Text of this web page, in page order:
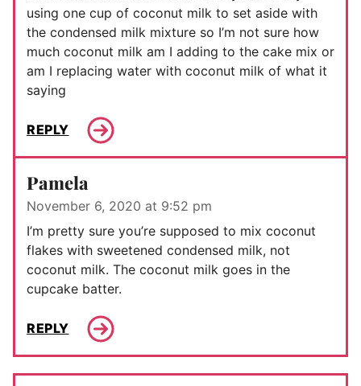
using one cup of coconut milk to set aside with
the condensed milk mixture so I’m not sure how
much coconut milk am I adding to the cake mix or
am I replacing water with coconut milk of what it
saying
REPLY
Pamela
November 6, 2020 at 9:52 pm
I’m pretty sure you’re supposed to mix coconut
flakes with sweetened condensed milk, not
coconut milk. The coconut milk goes in the
cupcake batter.
REPLY